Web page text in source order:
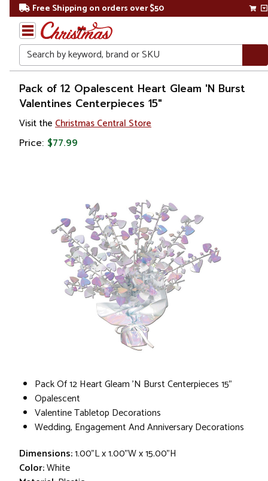
Free Shipping on orders over $50
Search
Home
Pack of 12 Opalescent Heart Gleam 'N Burst
Valentines Centerpieces 15"
Visit the Christmas Central Store
Price: $77.99
Pack Of 12 Heart Gleam 'N Burst Centerpieces 15"
Opalescent
Valentine Tabletop Decorations
Wedding, Engagement And Anniversary Decorations
Dimensions:1.00"L x 1.00"W x 15.00"H
Color:White